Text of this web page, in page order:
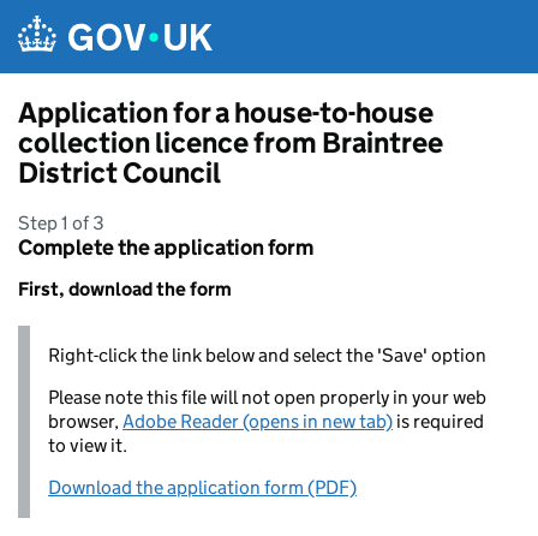
Application for a house-to-house
collection licence from Braintree
District Council
Step 1 of 3
Complete the application form
First, download the form
Right-click the link below and select the 'Save' option
Please note this file will not open properly in your web
browser,Adobe Reader (opens in new tab) is required
to view it.
Download the application form (PDF)